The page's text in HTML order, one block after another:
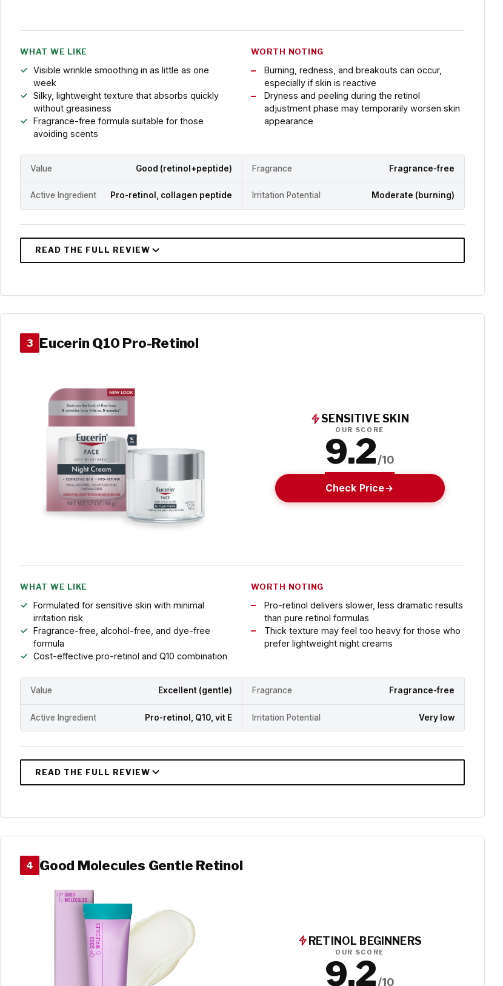
WHAT WE LIKE
Visible wrinkle smoothing in as little as one
week
Silky, lightweight texture that absorbs quickly
without greasiness
Fragrance-free formula suitable for those
avoiding scents
WORTH NOTING
Burning, redness, and breakouts can occur,
especially if skin is reactive
Dryness and peeling during the retinol
adjustment phase may temporarily worsen skin
appearance
Value Good (retinol+peptide) Fragrance Fragrance-free
Active Ingredient Pro-retinol, collagen peptide Irritation Potential Moderate (burning)
3 Eucerin Q10 Pro-Retinol
SENSITIVE SKIN
OUR SCORE
9.2/10
Check Price
WHAT WE LIKE
Formulated for sensitive skin with minimal
irritation risk
Fragrance-free, alcohol-free, and dye-free
formula
Cost-effective pro-retinol and Q10 combination
WORTH NOTING
Pro-retinol delivers slower, less dramatic results
than pure retinol formulas
Thick texture may feel too heavy for those who
prefer lightweight night creams
Value Excellent (gentle) Fragrance Fragrance-free
Active Ingredient Pro-retinol, Q10, vit E Irritation Potential Very low
4 Good Molecules Gentle Retinol
RETINOL BEGINNERS
OUR SCORE
9.2/10